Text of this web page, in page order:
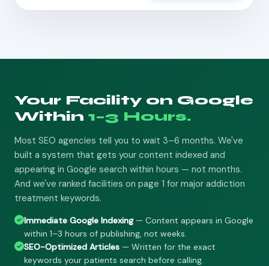
Your Facility on Google
Within 1–3 Hours.
Most SEO agencies tell you to wait 3–6 months. We've
built a system that gets your content indexed and
appearing in Google search within hours — not months.
And we've ranked facilities on page 1 for major addiction
treatment keywords.
Immediate Google Indexing— Content appears in Google
within 1–3 hours of publishing, not weeks.
SEO-Optimized Articles — Written for the exact
keywords your patients search before calling.